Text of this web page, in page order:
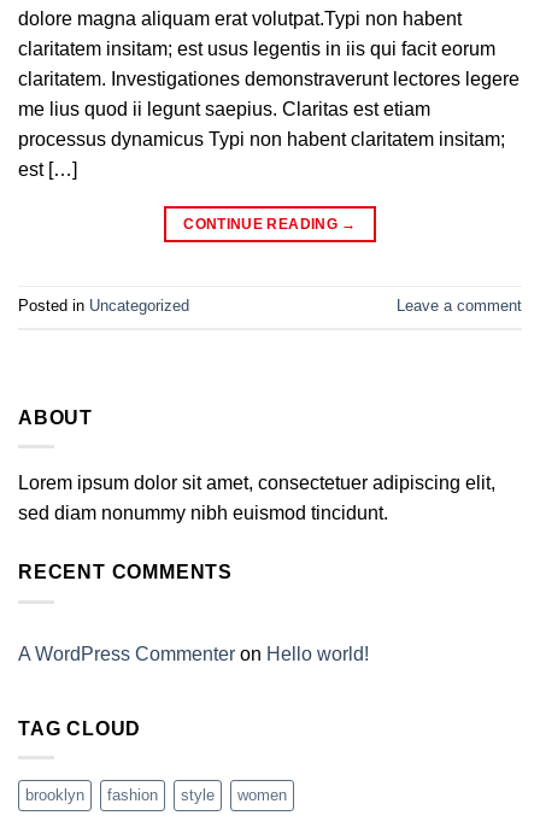
dolore magna aliquam erat volutpat.Typi non habent
claritatem insitam; est usus legentis in iis qui facit eorum
claritatem. Investigationes demonstraverunt lectores legere
me lius quod ii legunt saepius. Claritas est etiam
processus dynamicus Typi non habent claritatem insitam;
est […]
CONTINUE READING →
Posted in Uncategorized Leave a comment
ABOUT
Lorem ipsum dolor sit amet, consectetuer adipiscing elit,
sed diam nonummy nibh euismod tincidunt.
RECENT COMMENTS
A WordPress Commenter on Hello world!
TAG CLOUD
brooklyn fashion style women